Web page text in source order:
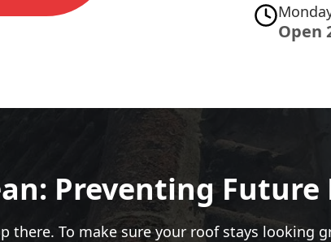
Open
Preventing
there. To make sure your roof stays looking